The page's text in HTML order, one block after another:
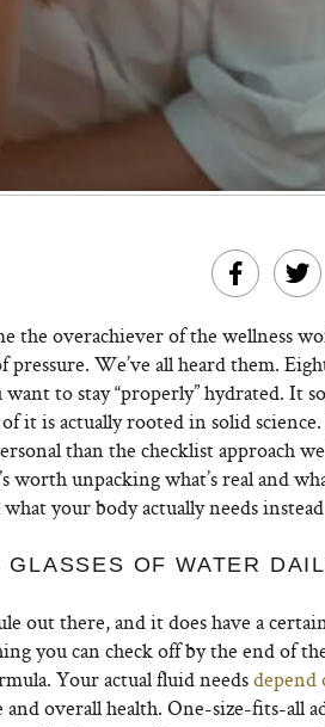
the overachiever of the wellness
We’ve all heard them. Eight
to stay “properly” hydrated. It
it is actually rooted in solid
than the checklist approach
unpacking what’s real and
your body actually needs instead
OF WATER
out there, and it does have a certain
you can check off by the end of
Your actual fluid needsdepend
overall health. One-size-fits-all